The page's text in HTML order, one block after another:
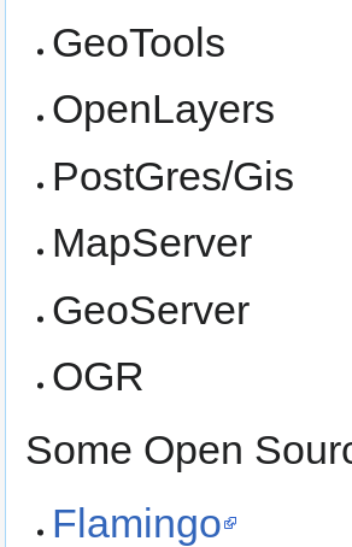
GeoTools
OpenLayers
PostGres/Gis
MapServer
GeoServer
OGR
Some Open
Flamingo